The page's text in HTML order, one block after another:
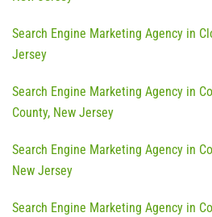
Search Engine Marketing Agency in
Jersey
Search Engine Marketing Agency in
County, New Jersey
Search Engine Marketing Agency in
New Jersey
Search Engine Marketing Agency in